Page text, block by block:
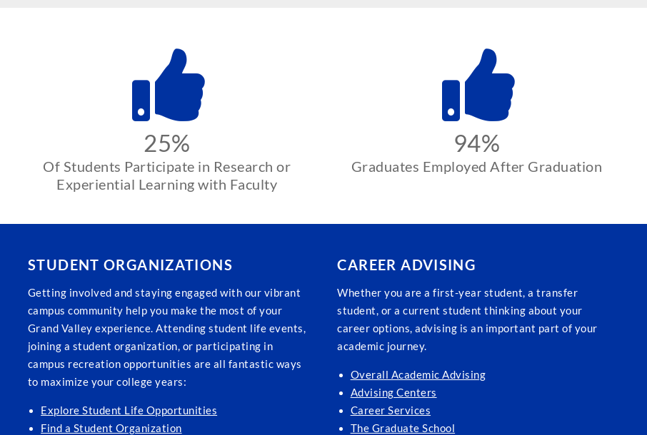
25%
Of Students Participate in Research or
Experiential Learning with Faculty
94%
Graduates Employed After Graduation
STUDENT ORGANIZATIONS
Getting involved and staying engaged with our vibrant
campus community help you make the most of your
Grand Valley experience. Attending student life events,
joining a student organization, or participating in
campus recreation opportunities are all fantastic ways
to maximize your college years:
Explore Student Life Opportunities
Find a Student Organization
CAREER ADVISING
Whether you are a first-year student, a transfer
student, or a current student thinking about your
career options, advising is an important part of your
academic journey.
Overall Academic Advising
Advising Centers
Career Services
The Graduate School